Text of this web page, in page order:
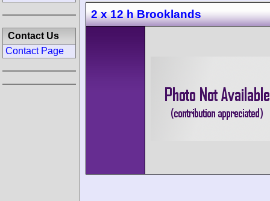
2 x 12 h Brooklands
Contact Us
Contact Page